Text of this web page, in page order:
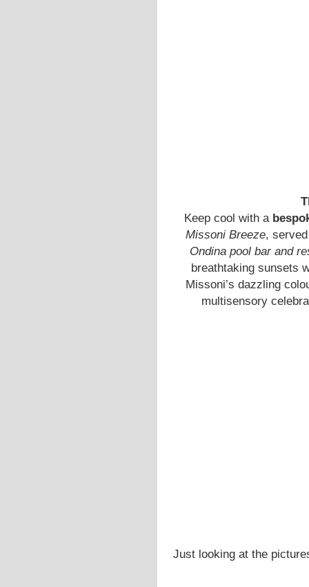
Keep cool with a
Missoni Breeze,
Ondina pool bar and
breathtaking sunsets
Missoni’s dazzling
multisensory
Just looking at the